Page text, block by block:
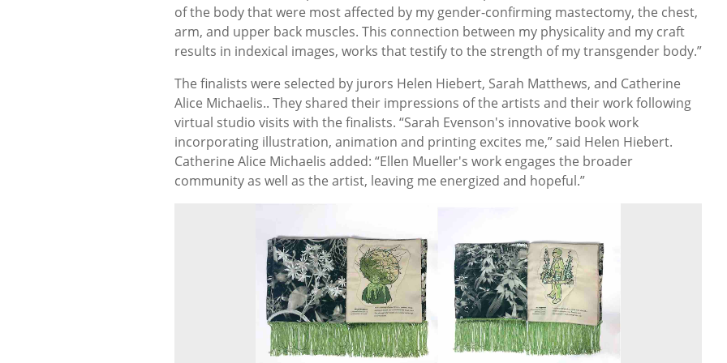
of the body that were most affected by my gender-confirming mastectomy, the chest,
arm, and upper back muscles. This connection between my physicality and my craft
results in indexical images, works that testify to the strength of my transgender body.”
The finalists were selected by jurors Helen Hiebert, Sarah Matthews, and Catherine
Alice Michaelis.. They shared their impressions of the artists and their work following
virtual studio visits with the finalists. “Sarah Evenson's innovative book work
incorporating illustration, animation and printing excites me,” said Helen Hiebert.
Catherine Alice Michaelis added: “Ellen Mueller's work engages the broader
community as well as the artist, leaving me energized and hopeful.”